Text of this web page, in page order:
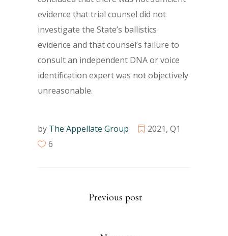
evidence that trial counsel did not
investigate the State’s ballistics
evidence and that counsel’s failure to
consult an independent DNA or voice
identification expert was not objectively
unreasonable.
by The Appellate Group 2021, Q1
6
Previous post